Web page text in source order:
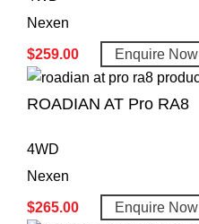
Nexen
$259.00 Enquire Now
ROADIAN AT Pro RA8
4WD
Nexen
$265.00 Enquire Now